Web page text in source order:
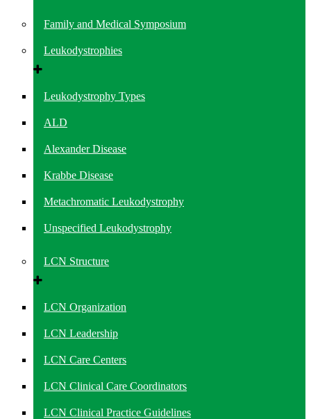
Family and Medical Symposium
Leukodystrophies
Leukodystrophy Types
ALD
Alexander Disease
Krabbe Disease
Metachromatic Leukodystrophy
Unspecified Leukodystrophy
LCN Structure
LCN Organization
LCN Leadership
LCN Care Centers
LCN Clinical Care Coordinators
LCN Clinical Practice Guidelines